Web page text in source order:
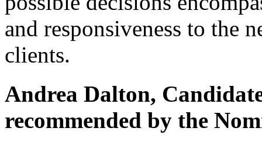
and responsiveness to the
clients.
Andrea Dalton,
recommended by the